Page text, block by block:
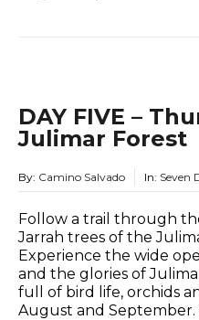
DAY FIVE –
Julimar Forest
By: Camino Salvado In: Seven
Follow a trail through
Jarrah trees of the
Experience the wide
and the glories of
full of bird life, orchids
August and September.